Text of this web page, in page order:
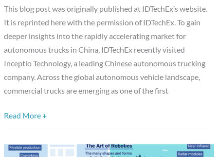
This blog post was originally published at IDTechEx’s website.
It is reprinted here with the permission of IDTechEx. To gain
deeper insights into the rapidly accelerating market for
autonomous trucks in China, IDTechEx recently visited
Inceptio Technology, a leading Chinese autonomous trucking
company. Across the global autonomous vehicle landscape,
commercial trucks are emerging as one of the first
Log
Over
One
Million
Kilometers
Read More +